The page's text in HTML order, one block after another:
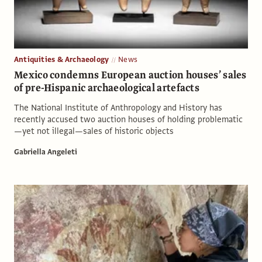
Antiquities & Archaeology News
Mexico condemns European auction houses’ sales
of pre-Hispanic archaeological artefacts
The National Institute of Anthropology and History has
recently accused two auction houses of holding problematic
—yet not illegal—sales of historic objects
Gabriella Angeleti